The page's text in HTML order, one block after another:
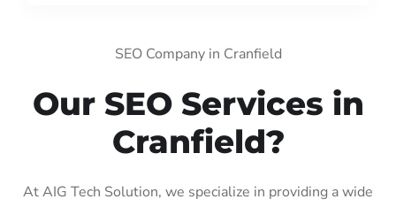
SEO Company in Cranfield
Our SEO Services in
Cranfield?
At AIG Tech Solution, we specialize in providing a wide